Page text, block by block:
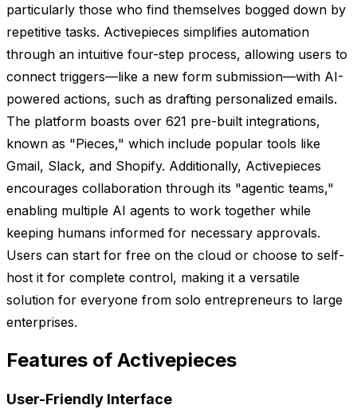
particularly those who find themselves bogged down by
repetitive tasks. Activepieces simplifies automation
through an intuitive four-step process, allowing users to
connect triggers—like a new form submission—with AI-
powered actions, such as drafting personalized emails.
The platform boasts over 621 pre-built integrations,
known as "Pieces," which include popular tools like
Gmail, Slack, and Shopify. Additionally, Activepieces
encourages collaboration through its "agentic teams,"
enabling multiple AI agents to work together while
keeping humans informed for necessary approvals.
Users can start for free on the cloud or choose to self-
host it for complete control, making it a versatile
solution for everyone from solo entrepreneurs to large
enterprises.
Features of Activepieces
User-Friendly Interface